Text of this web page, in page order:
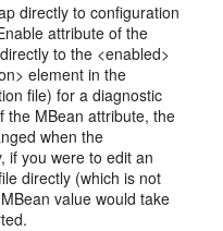
directly to configuration
attribute of the
to the <enabled>
element in the
file) for a diagnostic
the MBean attribute, the
when the
if you were to edit an
directly (which is not
value would take